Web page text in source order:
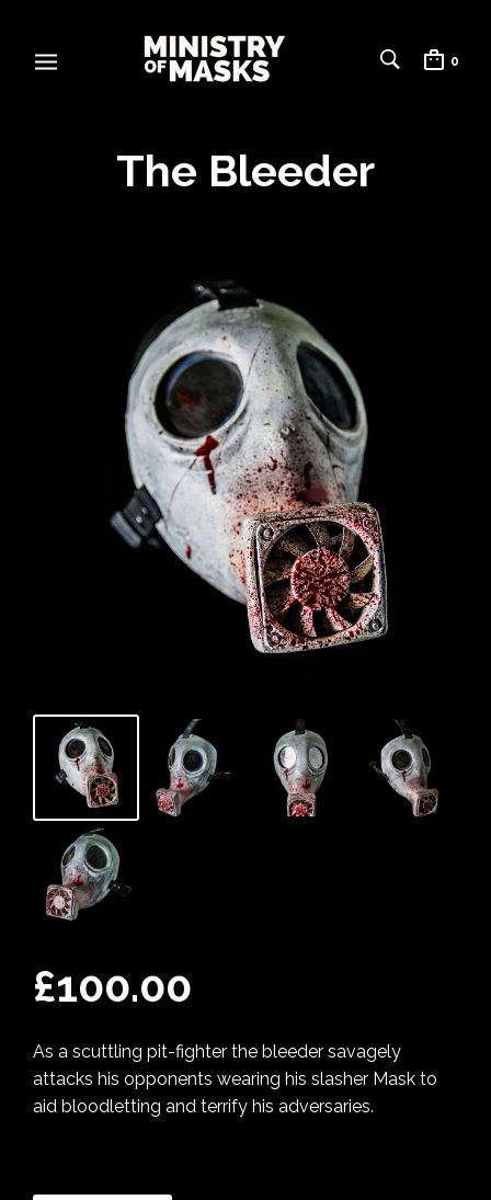
0
The Bleeder
£100.00
As a scuttling pit-fighter the bleeder savagely
attacks his opponents wearing his slasher Mask to
aid bloodletting and terrify his adversaries.